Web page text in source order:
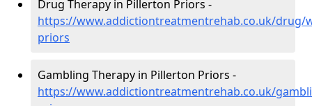
Drug Therapy in Pillerton Priors -
https://www.addictiontreatmentrehab.co.uk/drug/
priors
Gambling Therapy in Pillerton Priors -
https://www.addictiontreatmentrehab.co.uk/